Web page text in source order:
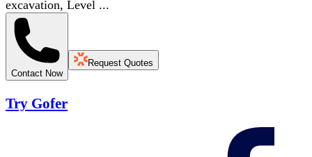
excavation, Level ...
Contact Now
Request Quotes
Try Gofer